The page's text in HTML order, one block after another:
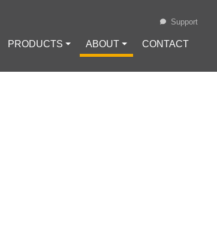
PRODUCTS ⏷ ABOUT ⏷ CONTACT
Support